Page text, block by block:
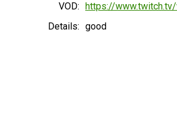
VOD: https://
Details: good